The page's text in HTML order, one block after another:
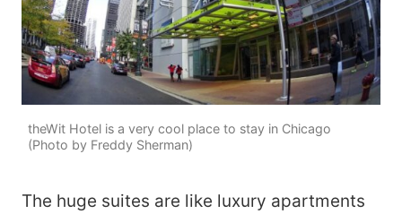
theWit Hotel is a very cool place to stay in Chicago
(Photo by Freddy Sherman)
The huge suites are like luxury apartments